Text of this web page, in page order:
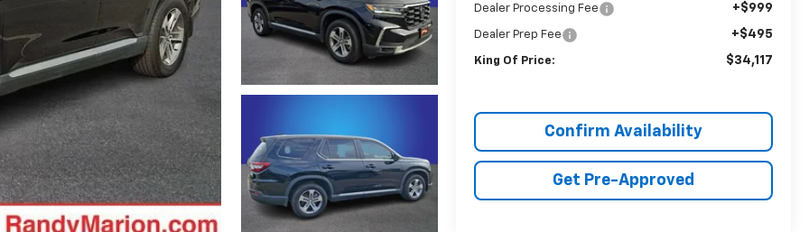
Dealer Processing Fee +$999
Dealer Prep Fee +$495
King Of Price: $34,117
Confirm Availability
Get Pre-Approved